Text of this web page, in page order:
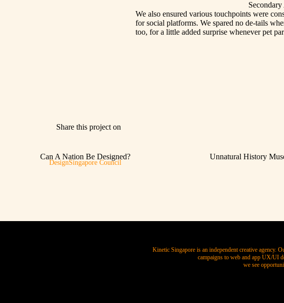
We also ensured various touchpoints were
for social platforms. We spared no de-tails
too, for a little added surprise whenever pet
Share this project on
Can A Nation Be Designed?
DesignSingapore Council
Unnatural History
Kinetic Singapore is an independent creative agency.
campaigns to web and app UX/UI
we see